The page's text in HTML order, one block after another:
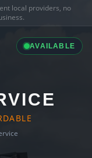
local providers, no
AVAILABLE